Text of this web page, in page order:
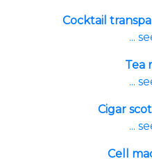
Cocktail
...
Tea
...
Cigar
...
Cell